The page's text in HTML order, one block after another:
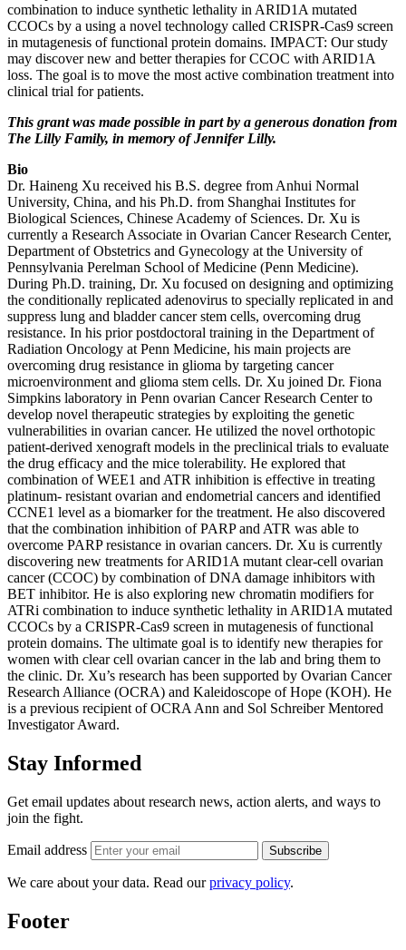
combination to induce synthetic lethality in ARID1A mutated
CCOCs by a using a novel technology called CRISPR-Cas9 screen
in mutagenesis of functional protein domains. IMPACT: Our study
may discover new and better therapies for CCOC with ARID1A
loss. The goal is to move the most active combination treatment into
clinical trial for patients.
This grant was made possible in part by a generous donation from
The Lilly Family, in memory of Jennifer Lilly.
Bio
Dr. Haineng Xu received his B.S. degree from Anhui Normal
University, China, and his Ph.D. from Shanghai Institutes for
Biological Sciences, Chinese Academy of Sciences. Dr. Xu is
currently a Research Associate in Ovarian Cancer Research Center,
Department of Obstetrics and Gynecology at the University of
Pennsylvania Perelman School of Medicine (Penn Medicine).
During Ph.D. training, Dr. Xu focused on designing and optimizing
the conditionally replicated adenovirus to specially replicated in and
suppress lung and bladder cancer stem cells, overcoming drug
resistance. In his prior postdoctoral training in the Department of
Radiation Oncology at Penn Medicine, his main projects are
overcoming drug resistance in glioma by targeting cancer
microenvironment and glioma stem cells. Dr. Xu joined Dr. Fiona
Simpkins laboratory in Penn ovarian Cancer Research Center to
develop novel therapeutic strategies by exploiting the genetic
vulnerabilities in ovarian cancer. He utilized the novel orthotopic
patient-derived xenograft models in the preclinical trials to evaluate
the drug efficacy and the mice tolerability. He explored that
combination of WEE1 and ATR inhibition is effective in treating
platinum- resistant ovarian and endometrial cancers and identified
CCNE1 level as a biomarker for the treatment. He also discovered
that the combination inhibition of PARP and ATR was able to
overcome PARP resistance in ovarian cancers. Dr. Xu is currently
discovering new treatments for ARID1A mutant clear-cell ovarian
cancer (CCOC) by combination of DNA damage inhibitors with
BET inhibitor. He is also exploring new chromatin modifiers for
ATRi combination to induce synthetic lethality in ARID1A mutated
CCOCs by a CRISPR-Cas9 screen in mutagenesis of functional
protein domains. The ultimate goal is to identify new therapies for
women with clear cell ovarian cancer in the lab and bring them to
the clinic. Dr. Xu’s research has been supported by Ovarian Cancer
Research Alliance (OCRA) and Kaleidoscope of Hope (KOH). He
is a previous recipient of OCRA Ann and Sol Schreiber Mentored
Investigator Award.
Stay Informed
Get email updates about research news, action alerts, and ways to
join the fight.
Email address Subscribe
We care about your data. Read ourprivacy policy.
Footer